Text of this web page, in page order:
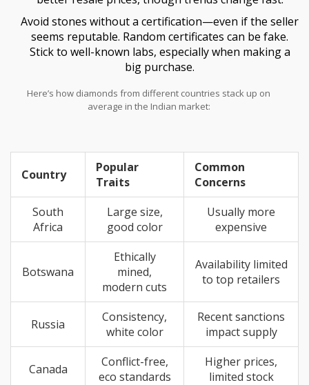
Avoid stones without a certification—even if the seller
seems reputable. Random certificates can be fake.
Stick to well-known labs, especially when making a
big purchase.
Here’s how diamonds from different countries stack up on
average in the Indian market:
Country
Popular
Traits
Common
Concerns
South
Africa
Large size,
good color
Usually more
expensive
Botswana
Ethically
mined,
modern cuts
Availability limited
to top retailers
Russia
Consistency,
white color
Recent sanctions
impact supply
Canada
Conflict-free,
eco standards
Higher prices,
limited stock